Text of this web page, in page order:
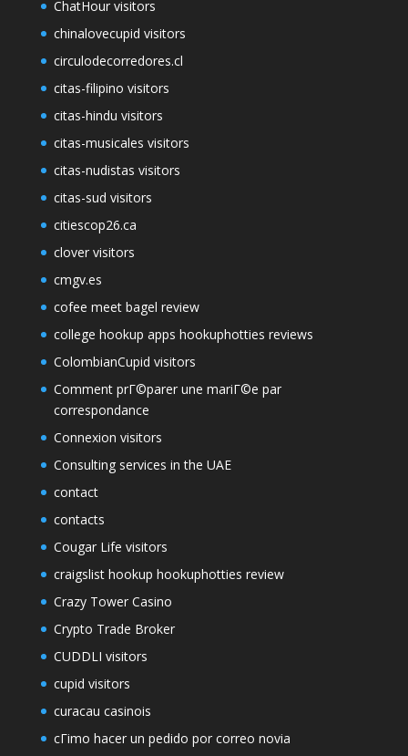
ChatHour visitors
chinalovecupid visitors
circulodecorredores.cl
citas-filipino visitors
citas-hindu visitors
citas-musicales visitors
citas-nudistas visitors
citas-sud visitors
citiescop26.ca
clover visitors
cmgv.es
cofee meet bagel review
college hookup apps hookuphotties reviews
ColombianCupid visitors
Comment prГ©parer une mariГ©e par
correspondance
Connexion visitors
Consulting services in the UAE
contact
contacts
Cougar Life visitors
craigslist hookup hookuphotties review
Crazy Tower Сasino
Crypto Trade Broker
CUDDLI visitors
cupid visitors
curacau casinois
cГіmo hacer un pedido por correo novia